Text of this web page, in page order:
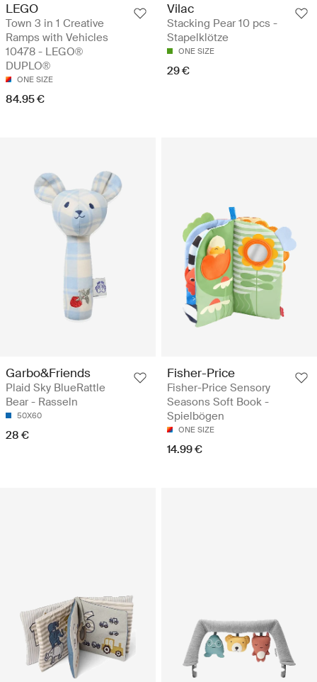
LEGO
Town 3 in 1 Creative
Ramps with Vehicles
10478 - LEGO®
DUPLO®
ONE SIZE
84.95 €
Vilac
Stacking Pear 10 pcs -
Stapelklötze
ONE SIZE
29 €
Garbo&Friends
Plaid Sky BlueRattle
Bear - Rasseln
50X60
28 €
Fisher-Price
Fisher-Price Sensory
Seasons Soft Book -
Spielbögen
ONE SIZE
14.99 €